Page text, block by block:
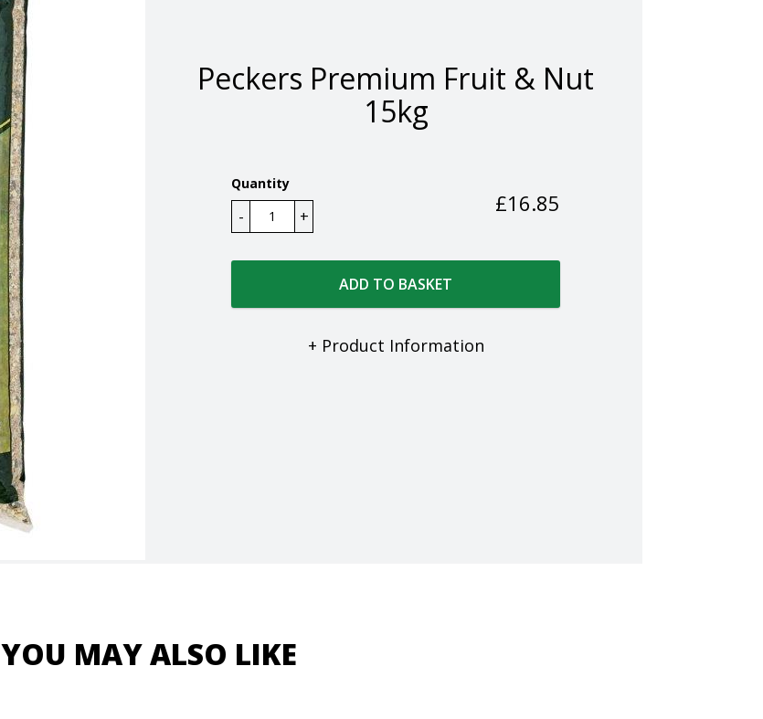
Peckers Premium Fruit & Nut
15kg
Quantity
£16.85
ADD TO BASKET
+ Product Information
YOU MAY ALSO LIKE